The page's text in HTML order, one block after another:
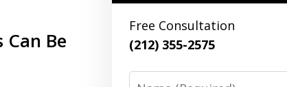
Be
Free Consultation
(212) 355-2575
Name